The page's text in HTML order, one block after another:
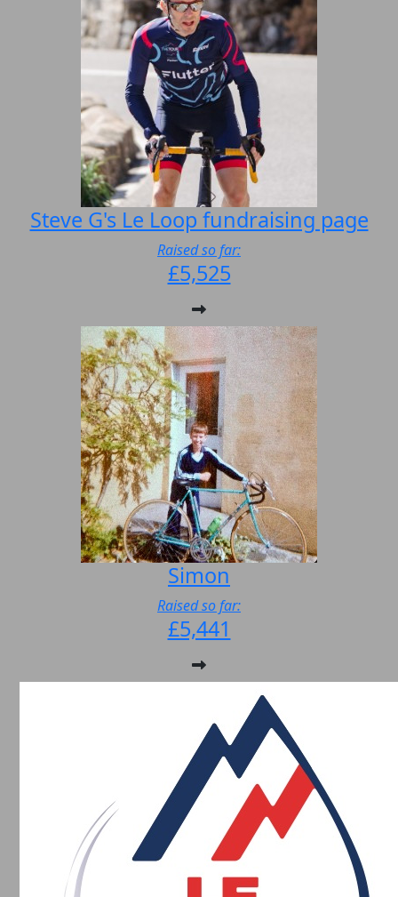
Steve G's Le Loop fundraising page
Raised so far:
£5,525
Simon
Raised so far:
£5,441